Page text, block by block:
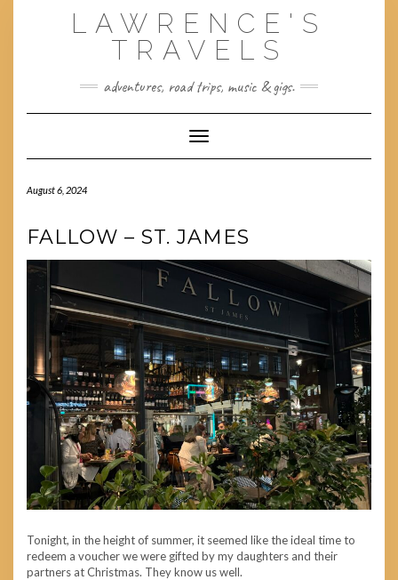
LAWRENCE'S
TRAVELS
adventures, road trips, music & gigs.
Toggle Navigation
August 6, 2024
FALLOW – ST. JAMES
Tonight, in the height of summer, it seemed like the ideal time to
redeem a voucher we were gifted by my daughters and their
partners at Christmas. They know us well.